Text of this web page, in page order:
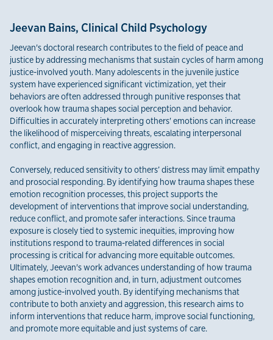
Jeevan Bains, Clinical Child Psychology
Jeevan's doctoral research contributes to the field of peace and
justice by addressing mechanisms that sustain cycles of harm among
justice-involved youth. Many adolescents in the juvenile justice
system have experienced significant victimization, yet their
behaviors are often addressed through punitive responses that
overlook how trauma shapes social perception and behavior.
Difficulties in accurately interpreting others' emotions can increase
the likelihood of misperceiving threats, escalating interpersonal
conflict, and engaging in reactive aggression.
Conversely, reduced sensitivity to others’ distress may limit empathy
and prosocial responding. By identifying how trauma shapes these
emotion recognition processes, this project supports the
development of interventions that improve social understanding,
reduce conflict, and promote safer interactions. Since trauma
exposure is closely tied to systemic inequities, improving how
institutions respond to trauma-related differences in social
processing is critical for advancing more equitable outcomes.
Ultimately, Jeevan's work advances understanding of how trauma
shapes emotion recognition and, in turn, adjustment outcomes
among justice-involved youth. By identifying mechanisms that
contribute to both anxiety and aggression, this research aims to
inform interventions that reduce harm, improve social functioning,
and promote more equitable and just systems of care.